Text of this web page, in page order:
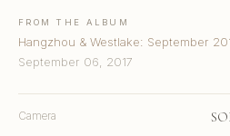
FROM THE ALBUM
Hangzhou & Westlake: September
September 06, 2017
Camera